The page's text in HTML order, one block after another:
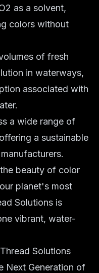
as a solvent,
colors without
of fresh
in waterways,
associated with
a wide range of
a sustainable
beauty of color
planet's most
Solutions is
vibrant, water-
Solutions
Next Generation of